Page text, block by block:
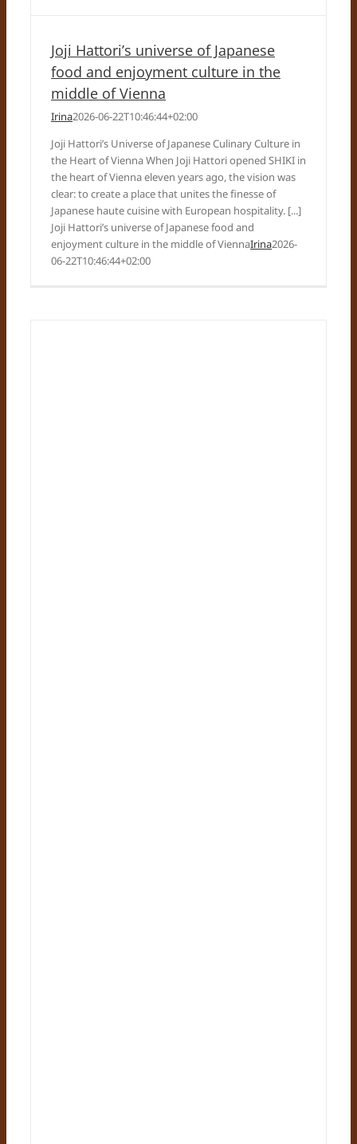
Joji Hattori’s universe of Japanese
food and enjoyment culture in the
middle of Vienna
Irina2026-06-22T10:46:44+02:00
Joji Hattori’s Universe of Japanese Culinary Culture in
the Heart of Vienna When Joji Hattori opened SHIKI in
the heart of Vienna eleven years ago, the vision was
clear: to create a place that unites the finesse of
Japanese haute cuisine with European hospitality. [...]
Joji Hattori’s universe of Japanese food and
enjoyment culture in the middle of ViennaIrina2026-
06-22T10:46:44+02:00